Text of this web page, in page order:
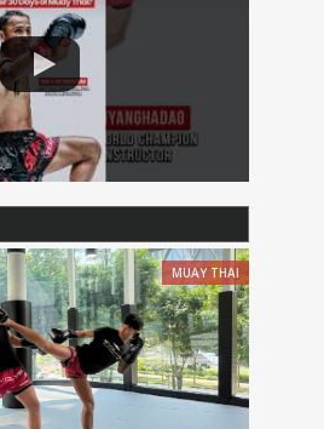
MUAY THAI